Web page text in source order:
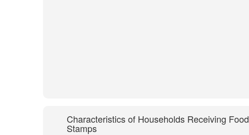
Characteristics of Households Receiving Food
Stamps